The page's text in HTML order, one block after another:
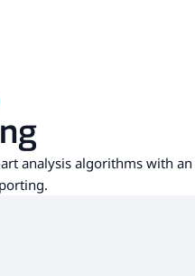
analysis algorithms with